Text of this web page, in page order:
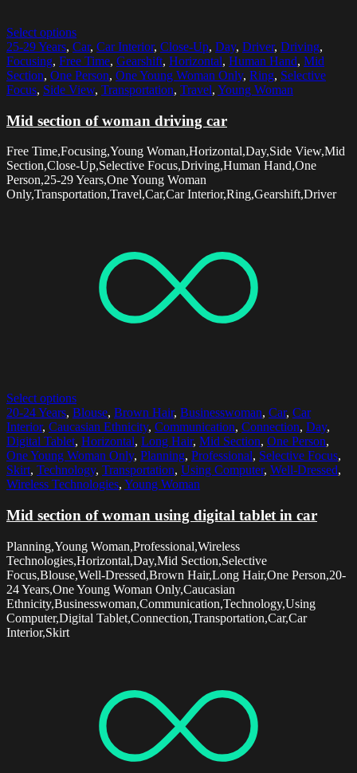
Select options
25-29 Years, Car, Car Interior, Close-Up, Day, Driver, Driving,
Focusing, Free Time, Gearshift, Horizontal, Human Hand, Mid
Section, One Person, One Young Woman Only, Ring, Selective
Focus, Side View, Transportation, Travel, Young Woman
Mid section of woman driving car
Free Time,Focusing,Young Woman,Horizontal,Day,Side View,Mid
Section,Close-Up,Selective Focus,Driving,Human Hand,One
Person,25-29 Years,One Young Woman
Only,Transportation,Travel,Car,Car Interior,Ring,Gearshift,Driver
Select options
20-24 Years, Blouse, Brown Hair, Businesswoman, Car, Car
Interior, Caucasian Ethnicity, Communication, Connection, Day,
Digital Tablet, Horizontal, Long Hair, Mid Section, One Person,
One Young Woman Only, Planning, Professional, Selective Focus,
Skirt, Technology, Transportation, Using Computer, Well-Dressed,
Wireless Technologies, Young Woman
Mid section of woman using digital tablet in car
Planning,Young Woman,Professional,Wireless
Technologies,Horizontal,Day,Mid Section,Selective
Focus,Blouse,Well-Dressed,Brown Hair,Long Hair,One Person,20-
24 Years,One Young Woman Only,Caucasian
Ethnicity,Businesswoman,Communication,Technology,Using
Computer,Digital Tablet,Connection,Transportation,Car,Car
Interior,Skirt